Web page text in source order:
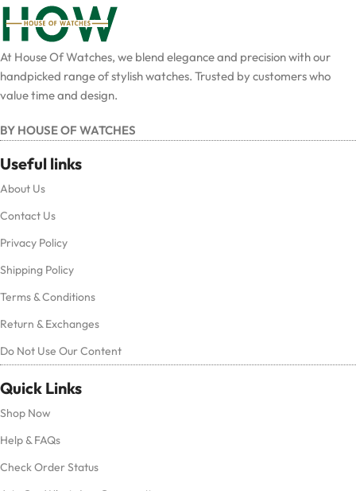
At House Of Watches, we blend elegance and precision with our
handpicked range of stylish watches. Trusted by customers who
value time and design.
BY HOUSE OF WATCHES
Useful links
About Us
Contact Us
Privacy Policy
Shipping Policy
Terms & Conditions
Return & Exchanges
Do Not Use Our Content
Quick Links
Shop Now
Help & FAQs
Check Order Status